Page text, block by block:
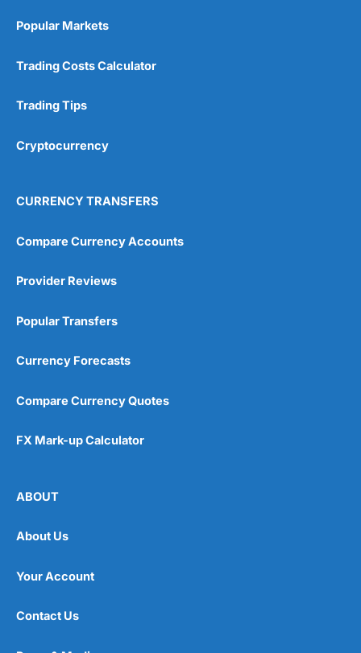
Popular Markets
Trading Costs Calculator
Trading Tips
Cryptocurrency
CURRENCY TRANSFERS
Compare Currency Accounts
Provider Reviews
Popular Transfers
Currency Forecasts
Compare Currency Quotes
FX Mark-up Calculator
ABOUT
About Us
Your Account
Contact Us